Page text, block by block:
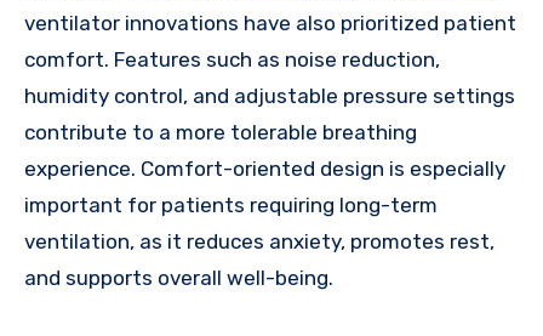
ventilator innovations have also prioritized patient
comfort. Features such as noise reduction,
humidity control, and adjustable pressure settings
contribute to a more tolerable breathing
experience. Comfort-oriented design is especially
important for patients requiring long-term
ventilation, as it reduces anxiety, promotes rest,
and supports overall well-being.